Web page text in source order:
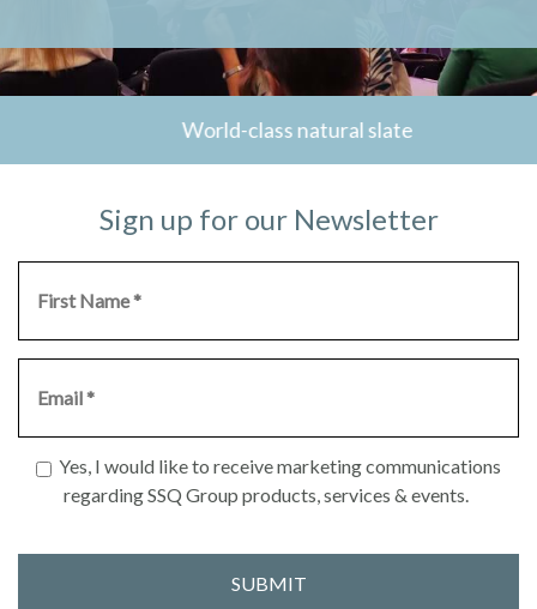
World-class natural slate
Sign up for our Newsletter
Yes, I would like to receive marketing communications
regarding SSQ Group products, services & events.
SUBMIT